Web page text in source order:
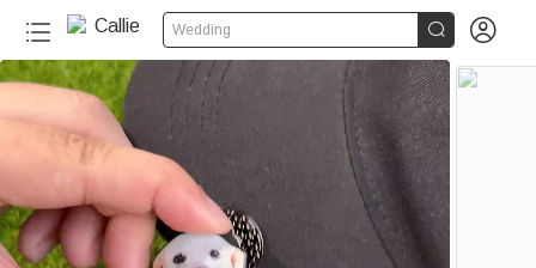
Wedding  